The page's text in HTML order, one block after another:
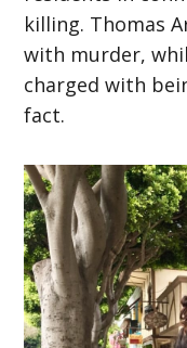
killing. Thomas
with murder,
charged with
fact.